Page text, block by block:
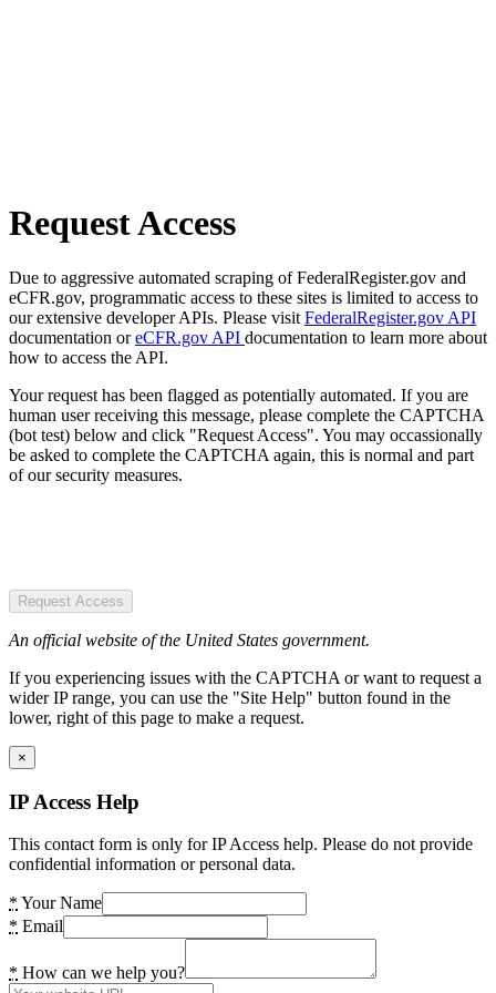
Request Access
Due to aggressive automated scraping of FederalRegister.gov and
eCFR.gov, programmatic access to these sites is limited to access to
our extensive developer APIs. Please visit FederalRegister.gov API
documentation oreCFR.gov API documentation to learn more about
how to access the API.
Your request has been flagged as potentially automated. If you are
human user receiving this message, please complete the CAPTCHA
(bot test) below and click "Request Access". You may occassionally
be asked to complete the CAPTCHA again, this is normal and part
of our security measures.
Request Access
An official website of the United States government.
If you experiencing issues with the CAPTCHA or want to request a
wider IP range, you can use the "Site Help" button found in the
lower, right of this page to make a request.
×
IP Access Help
This contact form is only for IP Access help. Please do not provide
confidential information or personal data.
* Your Name
* Email
* How can we help you?